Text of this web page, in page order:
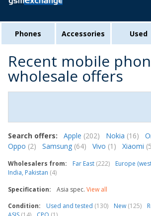
Phones Accessories Used
Recent mobile
wholesale offers
Search offers: Apple (202) Nokia (16)
Oppo (2) Samsung (64) Vivo (1) Xiaomi
Wholesalers from: Far East (222) Europe
India, Pakistan (4)
Specification:
Asia spec. View all
Condition:
Used and tested (130) New (125)